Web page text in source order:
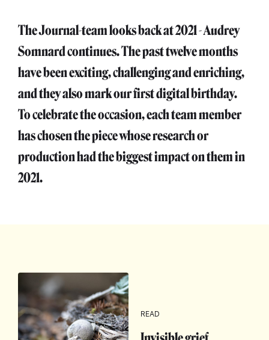
The Journal-team looks back at 2021 - Audrey
Somnard continues. The past twelve months
have been exciting, challenging and enriching,
and they also mark our first digital birthday.
To celebrate the occasion, each team member
has chosen the piece whose research or
production had the biggest impact on them in
2021.
READ